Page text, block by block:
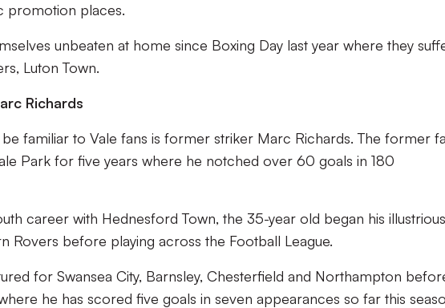
promotion places.
unbeaten at home since Boxing Day last year where they
Luton Town.
Richards
familiar to Vale fans is former striker Marc Richards. The former
Park for five years where he notched over 60 goals in 180
career with Hednesford Town, the 35-year old began his illustrious
Rovers before playing across the Football League.
for Swansea City, Barnsley, Chesterfield and Northampton
he has scored five goals in seven appearances so far this